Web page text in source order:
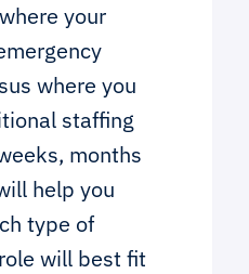
your
where you
staffing
months
help you
type of
will best fit